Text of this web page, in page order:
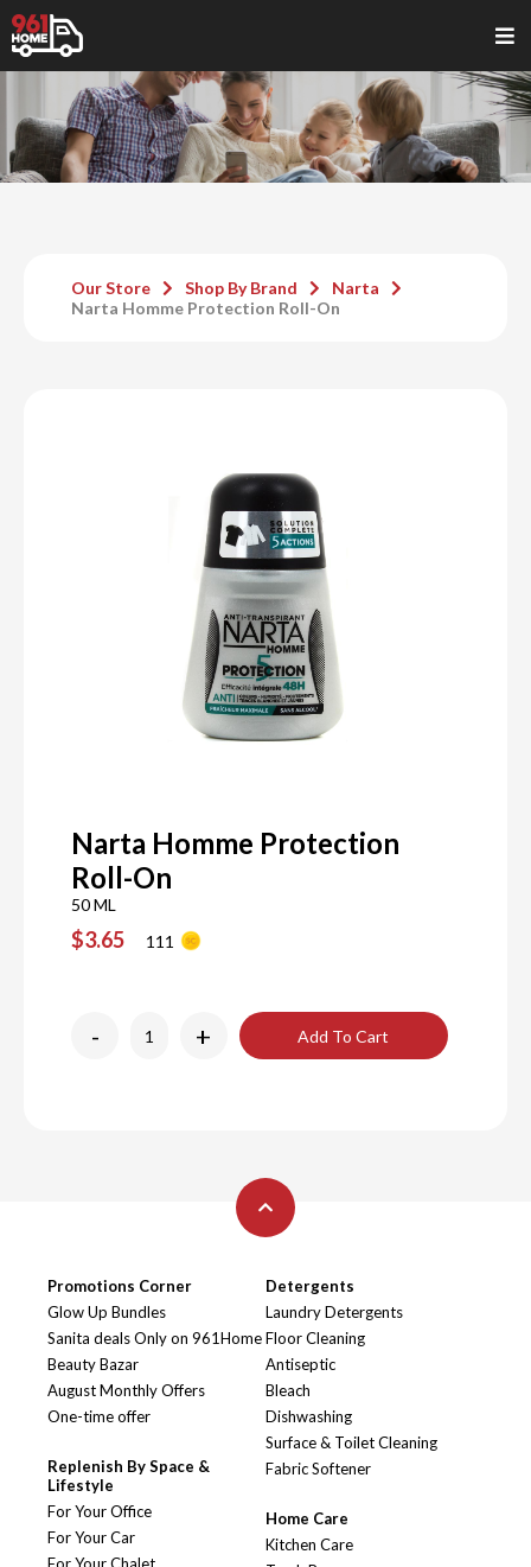
Our Store Shop By Brand
Narta
Narta Homme Protection Roll-On
Narta Homme Protection
Roll-On
50 ML
$3.65 111
- + Add To Cart
Promotions Corner
Glow Up Bundles
Sanita deals Only on 961Home
Beauty Bazar
August Monthly Offers
One-time offer
Replenish By Space &
Lifestyle
For Your Office
For Your Car
Detergents
Laundry Detergents
Floor Cleaning
Antiseptic
Bleach
Dishwashing
Surface & Toilet Cleaning
Fabric Softener
Home Care
Kitchen Care